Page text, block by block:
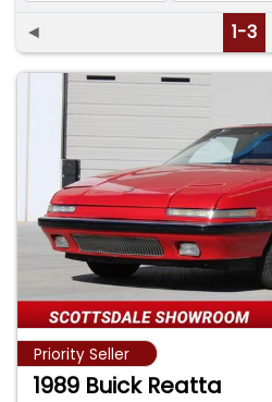
◄ 1-3
Priority Seller
1989 Buick Reatta